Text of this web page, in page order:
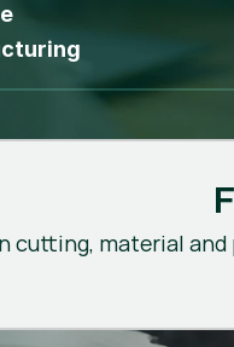
cutting, material